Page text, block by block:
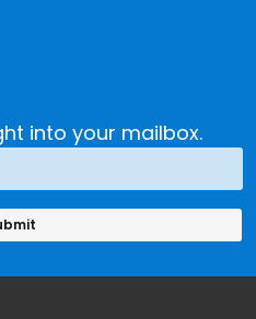
into your mailbox.